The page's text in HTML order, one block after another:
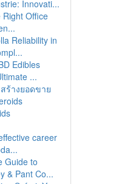
Innovati...
Office
Reliability in
Edibles
...
ร้างยอดขาย
career
Guide to
& Pant Co...